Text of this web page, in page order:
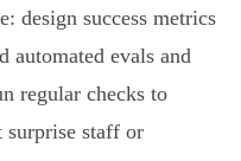
design success metrics
automated evals and
regular checks to
surprise staff or